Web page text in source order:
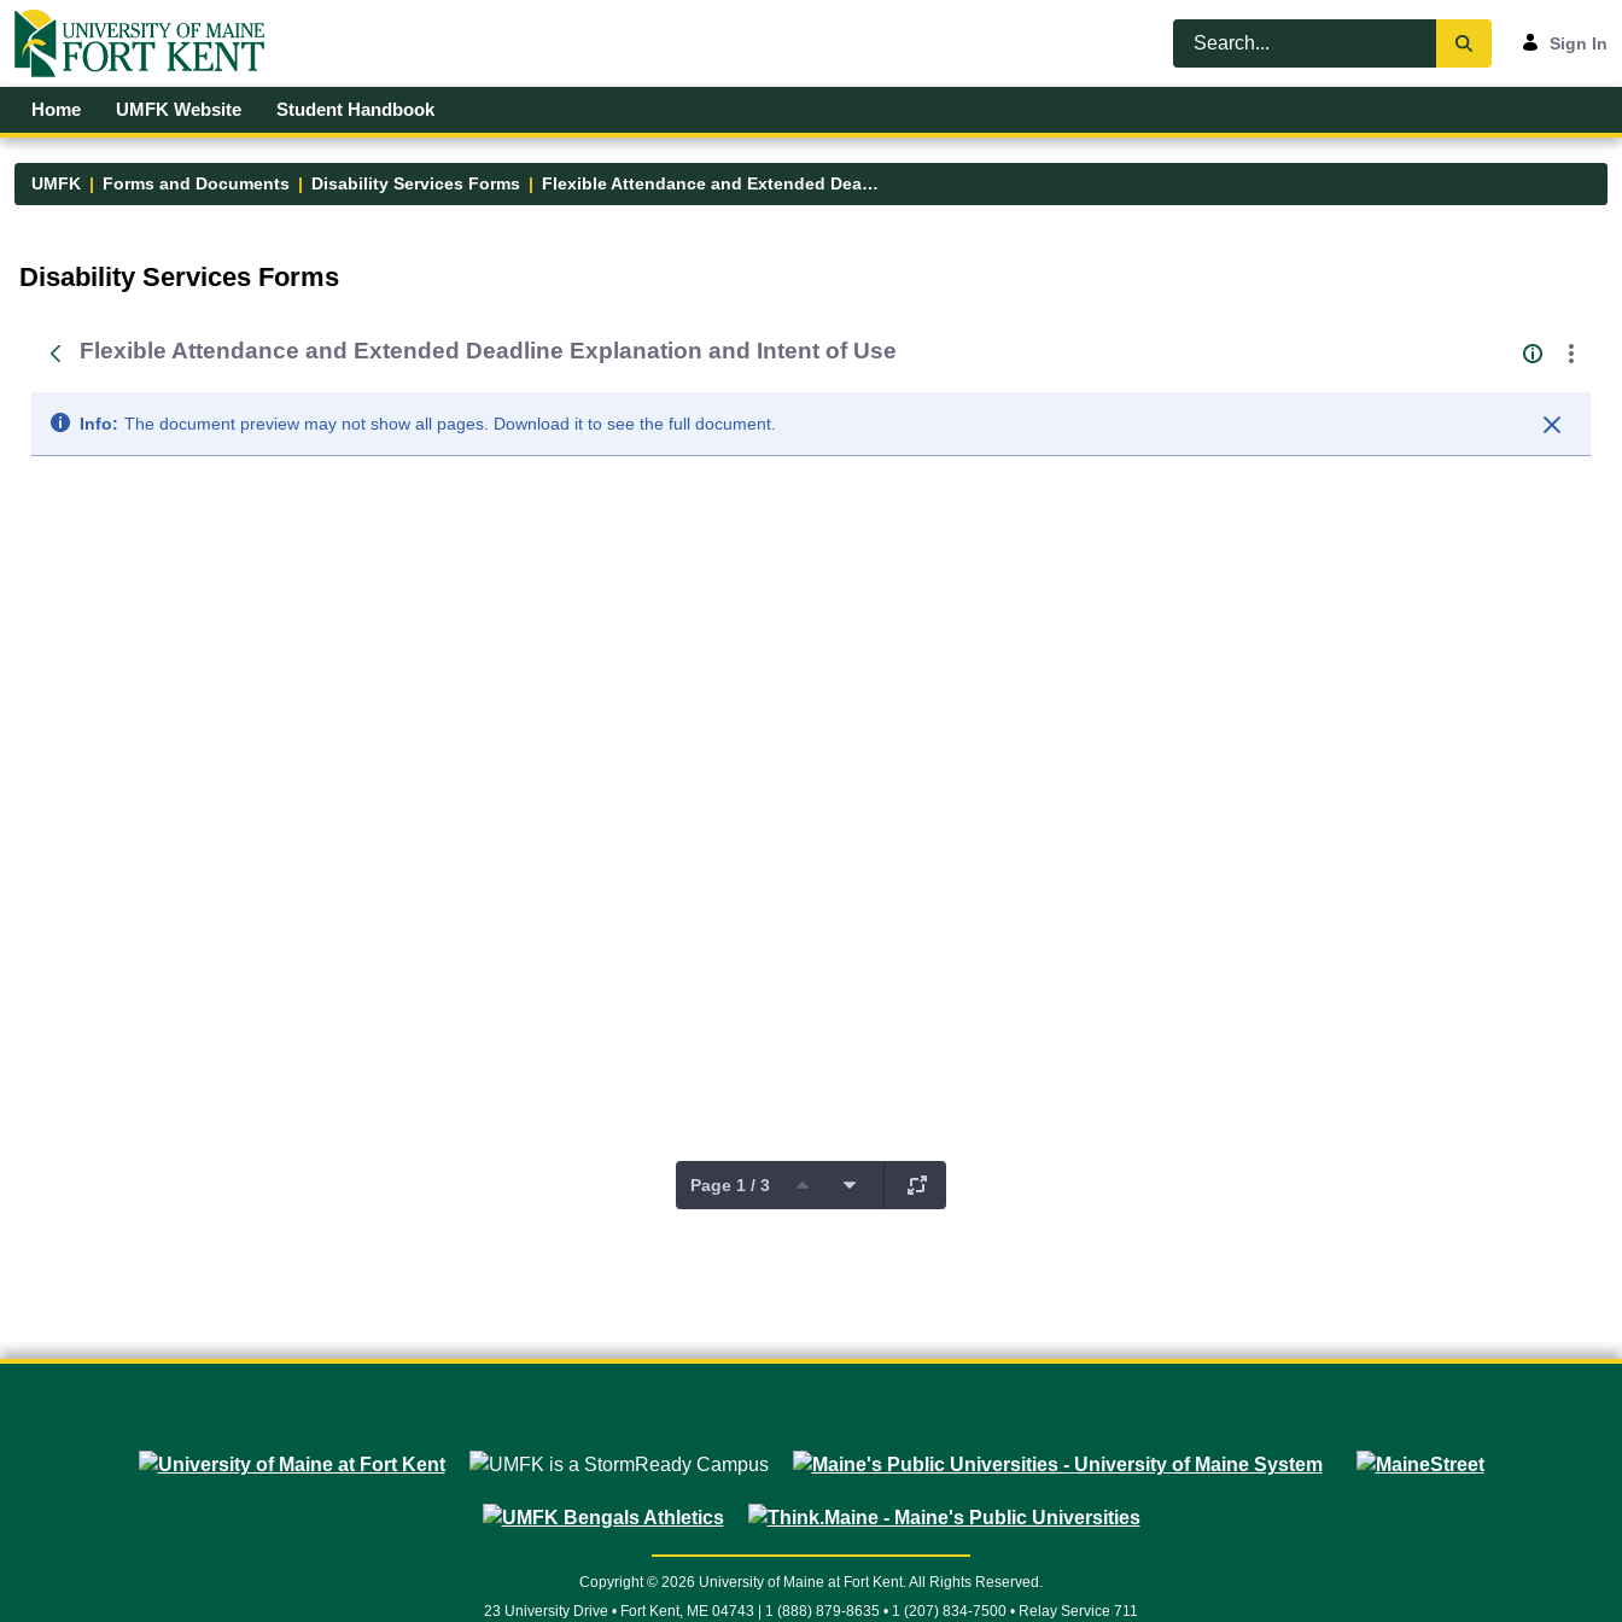
Skip to Main Content
Open Accessibility Menu
Sign In
Home UMFK Website Student Handbook
UMFK Forms and Documents Disability Services Forms Flexible Attendance and Extended Deadline Explanation and Intent of Use
Disability Services Forms
Flexible Attendance and Extended Deadline Explanation and Intent of Use
Info: The document preview may not show all pages. Download it to see the full document.
Page 1 / 3
Copyright © 2026 University of Maine at Fort Kent. All Rights Reserved.
23 University Drive • Fort Kent, ME 04743 | 1 (888) 879-8635 • 1 (207) 834-7500 • Relay Service 711